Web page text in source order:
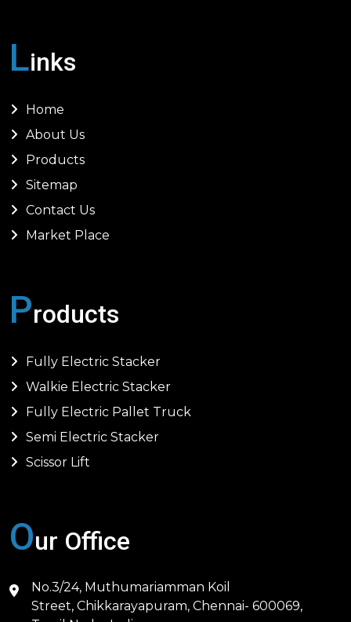
Links
Home
About Us
Products
Sitemap
Contact Us
Market Place
Products
Fully Electric Stacker
Walkie Electric Stacker
Fully Electric Pallet Truck
Semi Electric Stacker
Scissor Lift
Our Office
No.3/24, Muthumariamman Koil
Street, Chikkarayapuram, Chennai- 600069,